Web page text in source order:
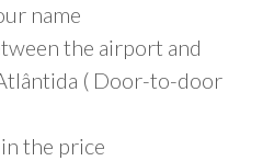
name
the airport and
( Door-to-door
the price